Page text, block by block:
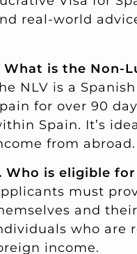
real-world
What is the Non-
NLV is a
for over 90
Spain. It’s
from abroad.
Who is eligible
must
and
who are
income.